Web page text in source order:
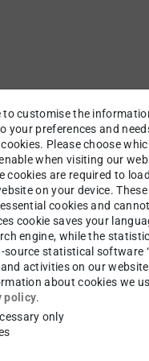
V
Management and
to customise the
your preferences and
Please choose
when visiting our
cookies are required to
on your device.
cookies and
cookie saves your
engine, while the
source statistical software
activities on our
about cookies we
policy.
only